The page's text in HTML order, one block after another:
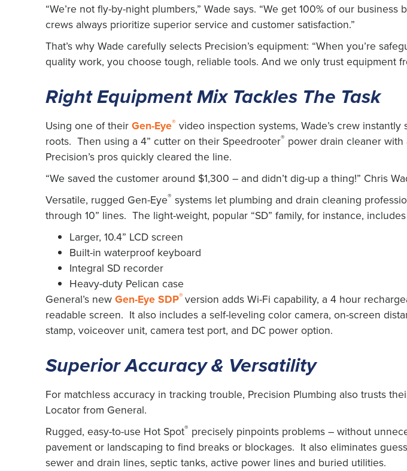
“We’re not fly-by-night plumbers,” Wade says. “We get 100% of our
crews always prioritize superior service and customer satisfaction.”
That’s why Wade carefully selects Precision’s equipment: “When you’re
quality work, you choose tough, reliable tools. And we only trust equipment
Right Equipment Mix Tackles The Task
Using one of theirGen-Eye® video inspection systems, Wade’s crew
roots. Then using a 4” cutter on their Speedrooter® power drain cleaner
Precision’s pros quickly cleared the line.
“We saved the customer around $1,300 – and didn’t dig-up a thing!” Chris
Versatile, rugged Gen-Eye® systems let plumbing and drain cleaning
through 10” lines. The light-weight, popular “SD” family, for instance,
Larger, 10.4” LCD screen
Built-in waterproof keyboard
Integral SD recorder
Heavy-duty Pelican case
General’s newGen-Eye SDP® version adds Wi-Fi capability, a 4 hour
readable screen. It also includes a self-leveling color camera, on-screen
stamp, voiceover unit, camera test port, and DC power option.
Superior Accuracy & Versatility
For matchless accuracy in tracking trouble, Precision Plumbing also trusts
Locator from General.
Rugged, easy-to-use Hot Spot® precisely pinpoints problems – without
pavement or landscaping to find breaks or blockages. It also eliminates
sewer and drain lines, septic tanks, active power lines and buried utilities.